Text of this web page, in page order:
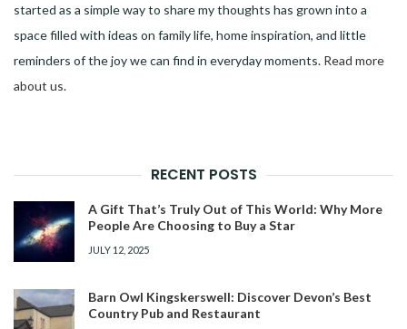
started as a simple way to share my thoughts has grown into a
space filled with ideas on family life, home inspiration, and little
reminders of the joy we can find in everyday moments. Read more
about us.
RECENT POSTS
A Gift That’s Truly Out of This World: Why More
People Are Choosing to Buy a Star
JULY 12, 2025
Barn Owl Kingskerswell: Discover Devon’s Best
Country Pub and Restaurant